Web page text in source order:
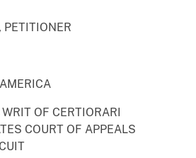
PETITIONER
OF CERTIORARI
COURT OF APPEALS